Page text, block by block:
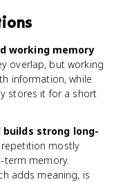
working memory
overlap, but working
information, while
stores it for a short
strong long-
repetition mostly
term memory.
adds meaning, is